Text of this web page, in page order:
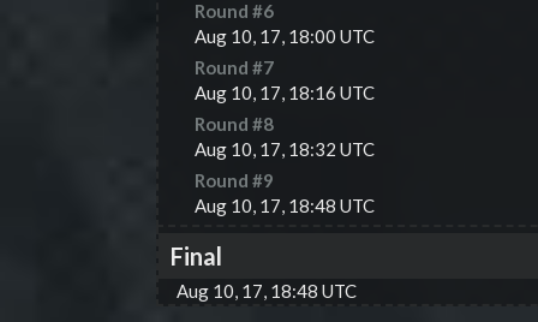
Round #6
Aug 10, 17, 18:00 UTC
Round #7
Aug 10, 17, 18:16 UTC
Round #8
Aug 10, 17, 18:32 UTC
Round #9
Aug 10, 17, 18:48 UTC
Final
Aug 10, 17, 18:48 UTC